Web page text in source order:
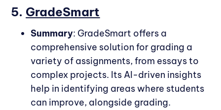
5. GradeSmart
Summary: GradeSmart offers a
comprehensive solution for grading a
variety of assignments, from essays to
complex projects. Its AI-driven insights
help in identifying areas where students
can improve, alongside grading.